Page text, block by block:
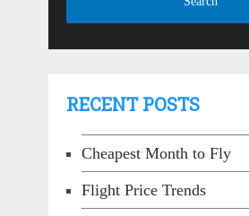
RECENT POSTS
Cheapest Month to Fly
Flight Price Trends